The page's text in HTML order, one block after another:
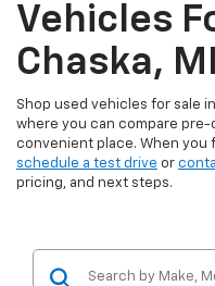
Vehicles
Chaska,
Shop used vehicles for sale
where you can compare pre-
convenient place. When you
schedule a test drive or
pricing, and next steps.